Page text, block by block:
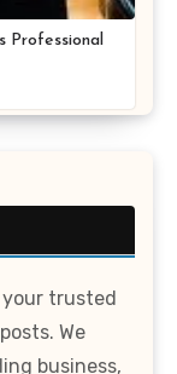
Professional
your trusted
We
business,